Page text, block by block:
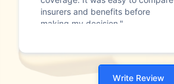
insurers and benefits before
making my decision."
Write Review